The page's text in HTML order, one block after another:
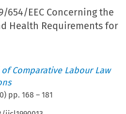
654/EEC Concerning the
Health Requirements for
Comparative Labour Law
) pp.168 –181